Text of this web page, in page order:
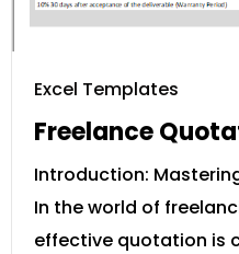
Excel Templates
Freelance
Introduction:
In the world of
effective quotation is